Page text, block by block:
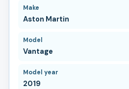
Make
Aston Martin
Model
Vantage
Model year
2019